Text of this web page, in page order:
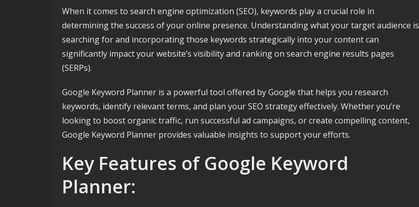
When it comes to search engine optimization (SEO), keywords play a crucial role in
determining the success of your online presence. Understanding what your target audience is
searching for and incorporating those keywords strategically into your content can
significantly impact your website’s visibility and ranking on search engine results pages
(SERPs).
Google Keyword Planner is a powerful tool offered by Google that helps you research
keywords, identify relevant terms, and plan your SEO strategy effectively. Whether you’re
looking to boost organic traffic, run successful ad campaigns, or create compelling content,
Google Keyword Planner provides valuable insights to support your efforts.
Key Features of Google Keyword
Planner: